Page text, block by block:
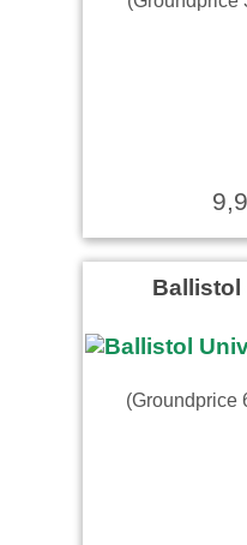
Ballistol
(Groundprice